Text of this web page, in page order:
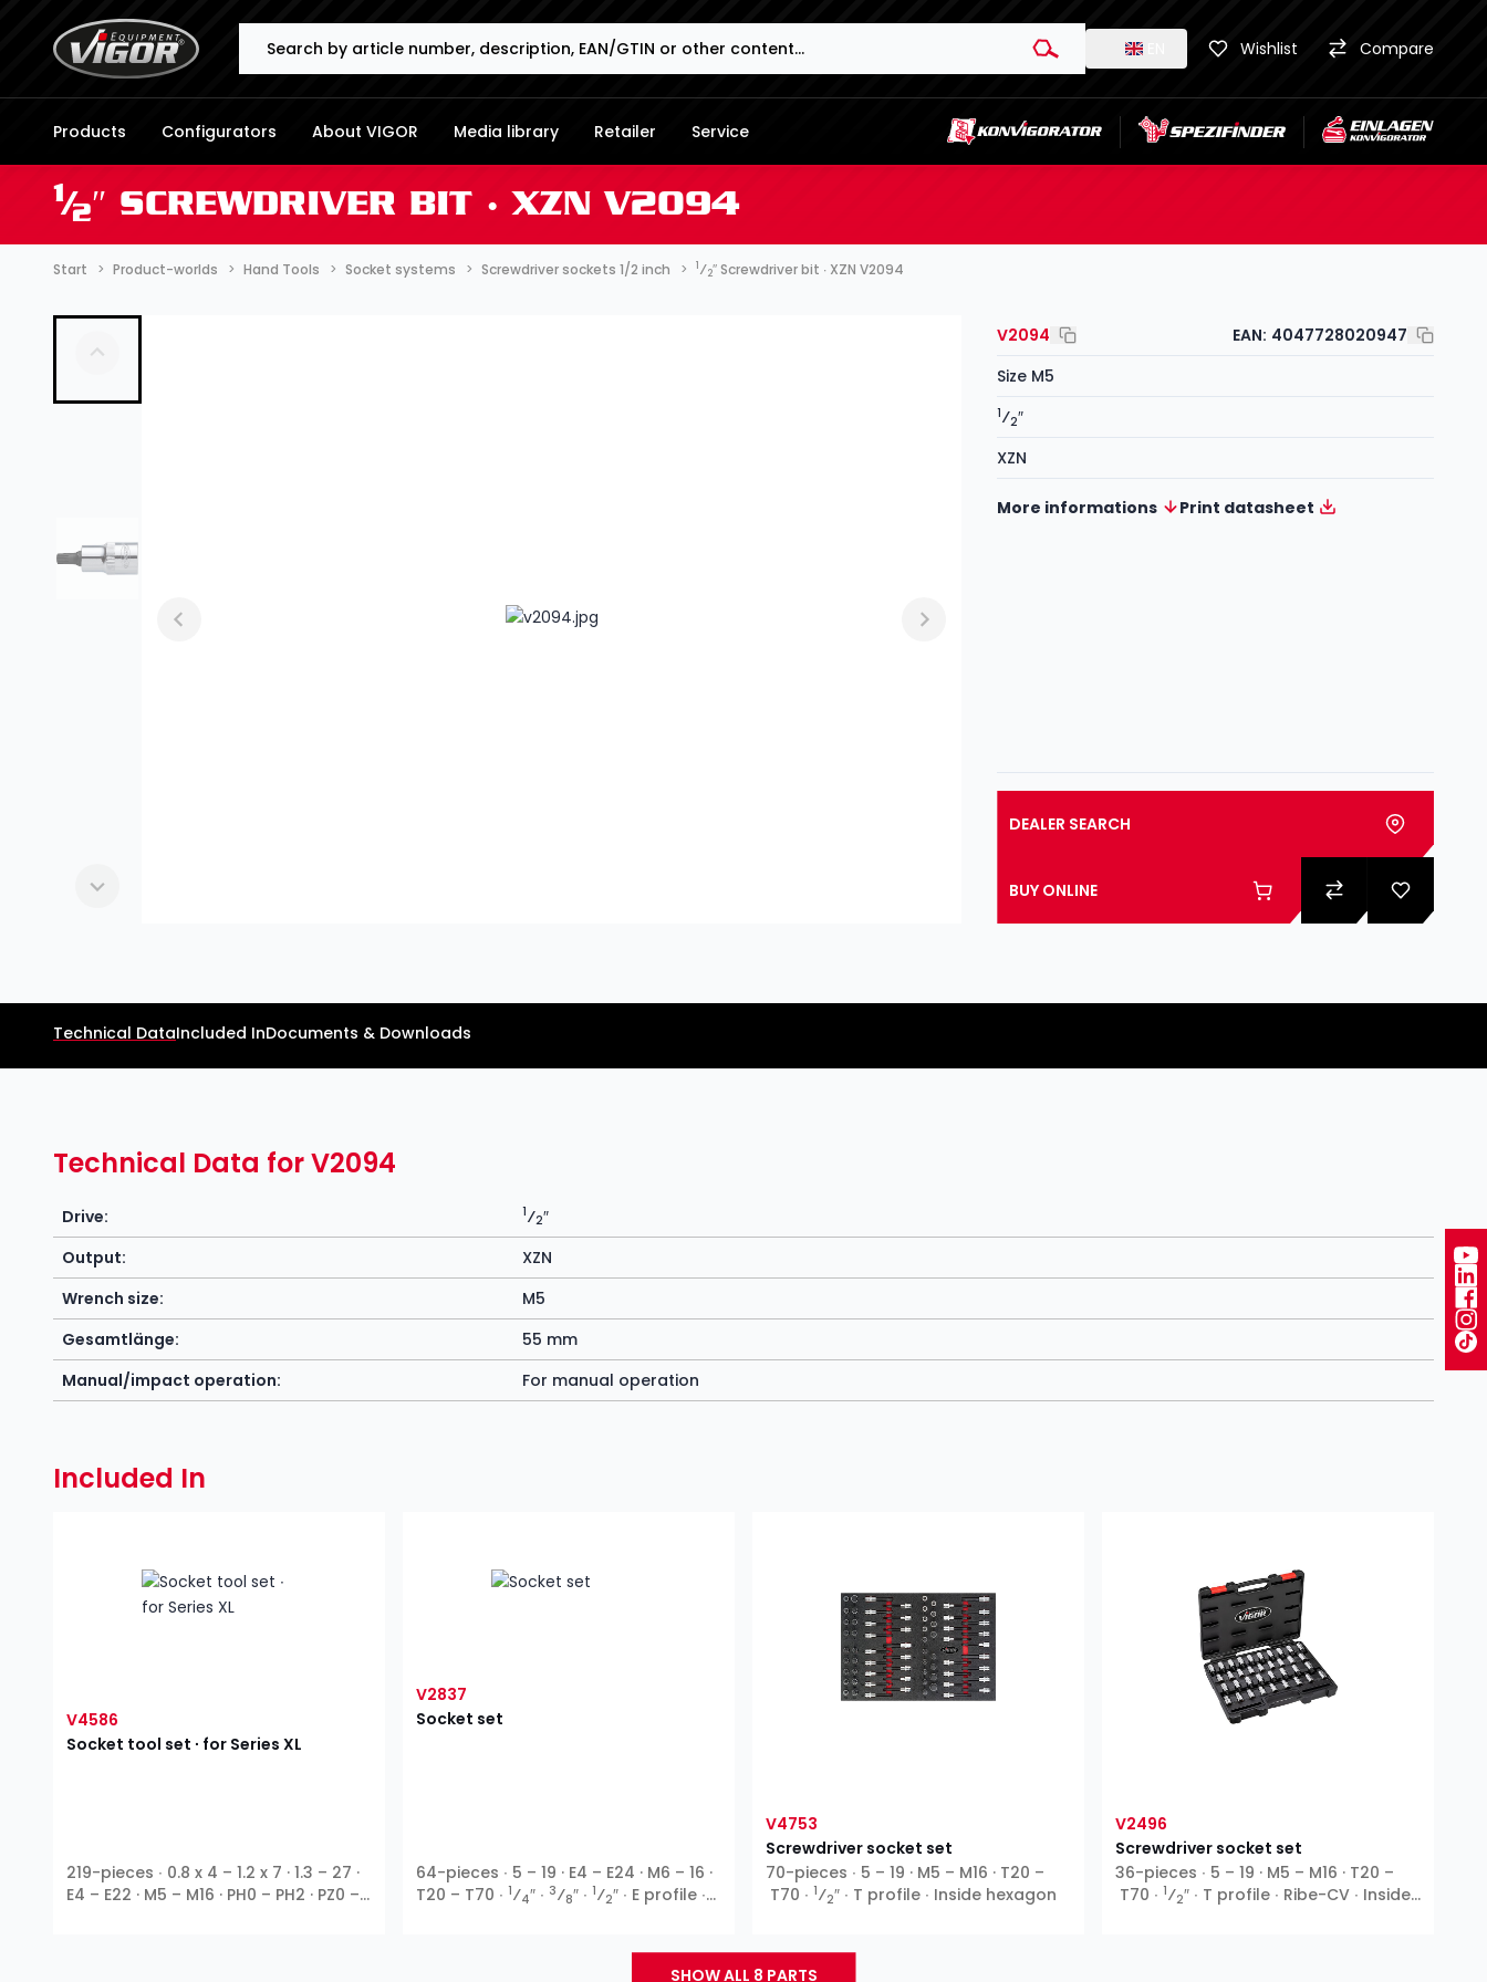
Wishlist Compare
Products Configurators About VIGOR Media library Retailer Service
1⁄2″ SCREWDRIVER BIT ∙ XZN V2094
Start Product-worlds Hand Tools Socket systems Screwdriver sockets 1/2 inch 1⁄2″ Screwdriver bit ∙ XZN V2094
V2094 EAN: 4047728020947
Size M5
1⁄2″
XZN
More informations Print datasheet
DEALER SEARCH
BUY ONLINE
Technical DataIncluded InDocuments & Downloads
Technical Data for V2094
Drive: 1⁄2″
Output:
XZN
Wrench size:
M5
Gesamtlänge:
55 mm
Manual/impact operation:
For manual operation
Included In
V4586
Socket tool set ∙ for Series XL
219-pieces ∙ 0.8 x 4 – 1.2 x 7 · 1.3 – 27 ·
E4 – E22 · M5 – M16 · PH0 – PH2 · PZ0 –
V2837
Socket set
64-pieces ∙ 5 – 19 · E4 – E24 · M6 – 16 ·
T20 – T70 ∙ 1⁄4″ ∙ 3⁄8″ ∙ 1⁄2″ ∙ E profile ∙
V4753
Screwdriver socket set
70-pieces ∙ 5 – 19 · M5 – M16 · T20 –
T70 ∙ 1⁄2″ ∙ T profile ∙ Inside hexagon
V2496
Screwdriver socket set
36-pieces ∙ 5 – 19 · M5 – M16 · T20 –
T70 ∙ 1⁄2″ ∙ T profile ∙ Ribe-CV ∙ Inside
SHOW ALL 8 PARTS